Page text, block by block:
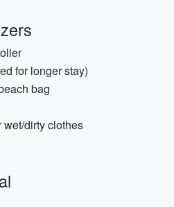
for longer stay)
bag
wet/dirty clothes